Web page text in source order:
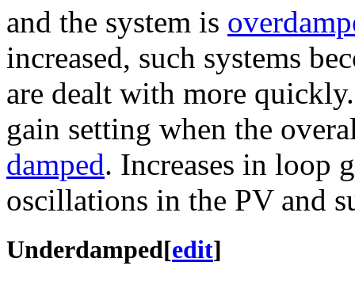
and the system is
increased, such systems
are dealt with more
gain setting when the
damped. Increases in loop
oscillations in the PV and
Underdamped[edit]